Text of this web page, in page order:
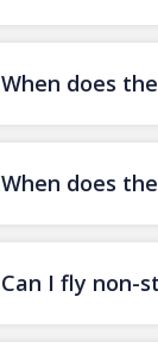
When does
When does
Can I fly non-